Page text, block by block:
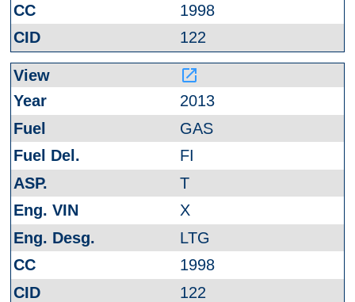
1998
122
launch
2013
GAS
FI
T
X
LTG
1998
122